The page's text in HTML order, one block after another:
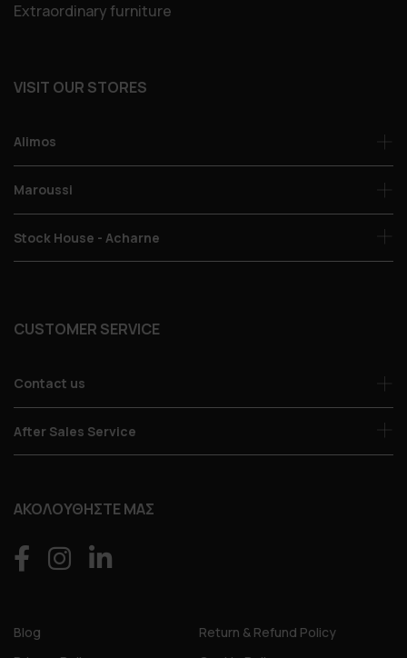
Extraordinary furniture
VISIT OUR STORES
Alimos
Maroussi
Stock House - Acharne
CUSTOMER SERVICE
Contact us
After Sales Service
ΑΚΟΛΟΥΘΗΣΤΕ ΜΑΣ
Blog
Return & Refund Policy